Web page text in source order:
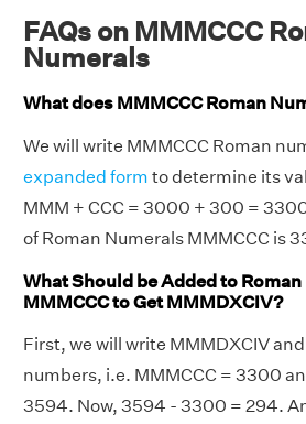
FAQs on MMMCCC
Numerals
What does MMMCCC Roman
We will write MMMCCC Roman
expanded form to determine its
MMM + CCC = 3000 + 300 =
of Roman Numerals MMMCCC is
What Should be Added to
MMMCCC to Get MMMDXCIV?
First, we will write MMMDXCIV
numbers, i.e. MMMCCC = 3300
3594. Now, 3594 - 3300 = 294.